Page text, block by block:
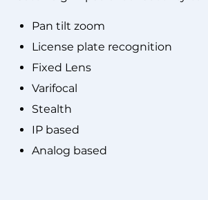
Pan tilt zoom
License plate recognition
Fixed Lens
Varifocal
Stealth
IP based
Analog based